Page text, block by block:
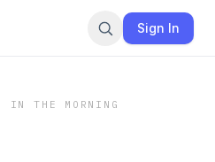
Sign In
IN THE MORNING